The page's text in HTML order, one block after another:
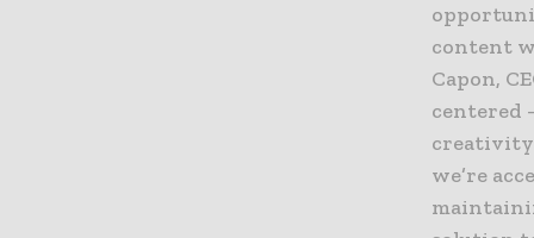
content
Capon,
centered
creativity
we’re